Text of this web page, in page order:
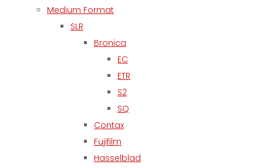
Medium Format
SLR
Bronica
EC
ETR
S2
SQ
Contax
Fujifilm
Hasselblad